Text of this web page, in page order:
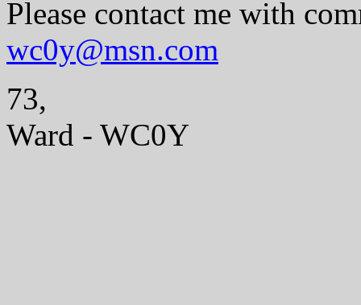
Please contact me with
wc0y@msn.com
73,
Ward - WC0Y